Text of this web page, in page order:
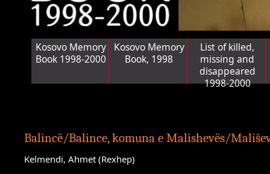
Kosovo Memory
Book 1998-2000
Kosovo Memory
Book, 1998
List of killed,
missing and
disappeared
1998-2000
Balincë/Balince, komuna e Malishevës/
Kelmendi, Ahmet (Rexhep)